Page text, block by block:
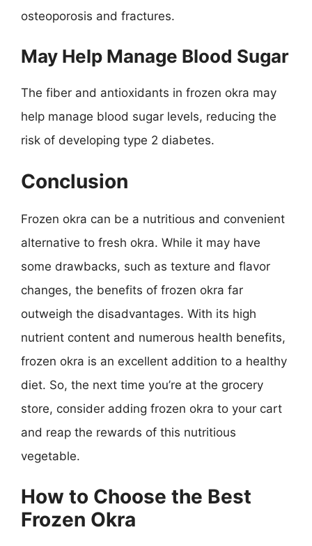
osteoporosis and fractures.
May Help Manage Blood Sugar
The fiber and antioxidants in frozen okra may
help manage blood sugar levels, reducing the
risk of developing type 2 diabetes.
Conclusion
Frozen okra can be a nutritious and convenient
alternative to fresh okra. While it may have
some drawbacks, such as texture and flavor
changes, the benefits of frozen okra far
outweigh the disadvantages. With its high
nutrient content and numerous health benefits,
frozen okra is an excellent addition to a healthy
diet. So, the next time you’re at the grocery
store, consider adding frozen okra to your cart
and reap the rewards of this nutritious
vegetable.
How to Choose the Best
Frozen Okra